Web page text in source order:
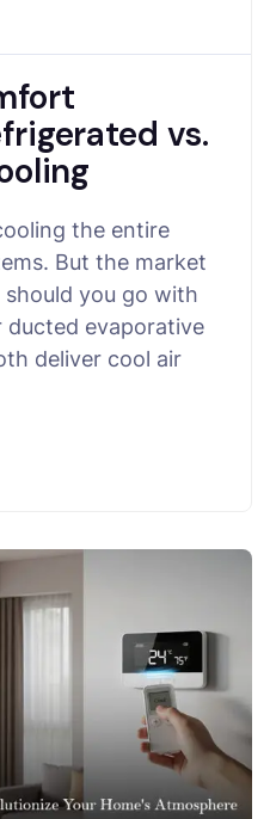
vs.
the entire
But the market
you go with
evaporative
deliver cool air